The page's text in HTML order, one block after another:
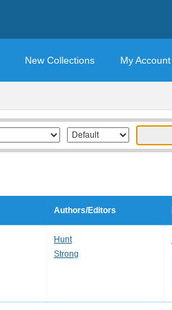
New Collections My Account
Authors/Editors
Hunt
Strong